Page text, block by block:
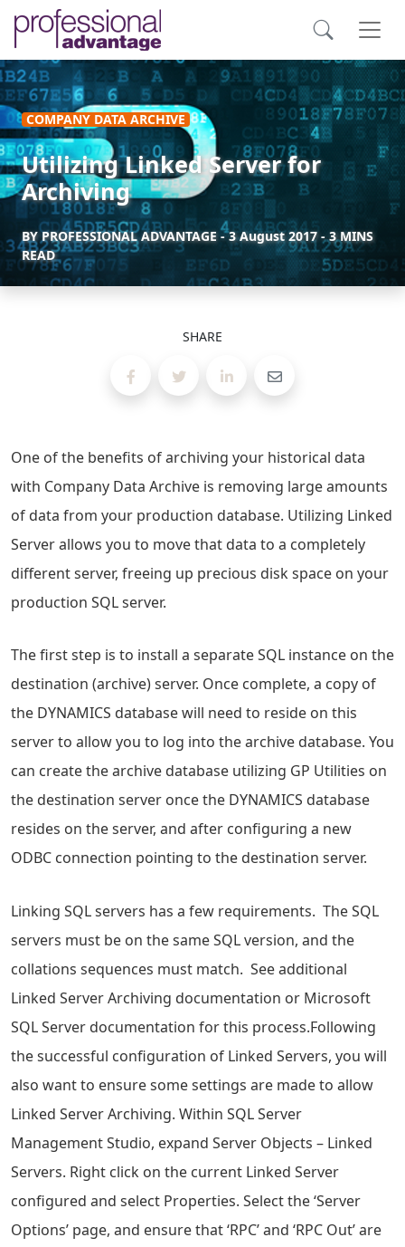
COMPANY DATA ARCHIVE
Utilizing Linked Server for
Archiving
BYPROFESSIONAL ADVANTAGE-3 August 2017- 3 MINS
READ
SHARE
One of the benefits of archiving your historical data
with Company Data Archive is removing large amounts
of data from your production database. Utilizing Linked
Server allows you to move that data to a completely
different server, freeing up precious disk space on your
production SQL server.
The first step is to install a separate SQL instance on the
destination (archive) server. Once complete, a copy of
the DYNAMICS database will need to reside on this
server to allow you to log into the archive database. You
can create the archive database utilizing GP Utilities on
the destination server once the DYNAMICS database
resides on the server, and after configuring a new
ODBC connection pointing to the destination server.
Linking SQL servers has a few requirements. The SQL
servers must be on the same SQL version, and the
collations sequences must match. See additional
Linked Server Archiving documentation or Microsoft
SQL Server documentation for this process.Following
the successful configuration of Linked Servers, you will
also want to ensure some settings are made to allow
Linked Server Archiving. Within SQL Server
Management Studio, expand Server Objects – Linked
Servers. Right click on the current Linked Server
configured and select Properties. Select the ‘Server
Options’ page, and ensure that ‘RPC’ and ‘RPC Out’ are